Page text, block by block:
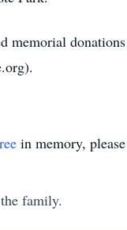
in memory,
family.